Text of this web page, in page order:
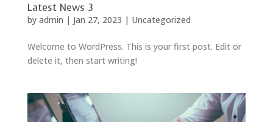
Latest News 3
by admin | Jan 27, 2023 | Uncategorized
Welcome to WordPress. This is your first post. Edit or
delete it, then start writing!